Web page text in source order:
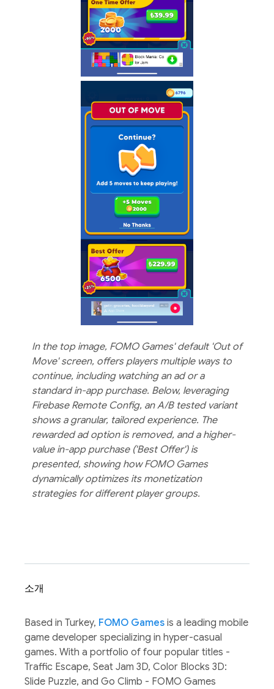
In the top image, FOMO Games' default 'Out of
Move' screen, offers players multiple ways to
continue, including watching an ad or a
standard in-app purchase. Below, leveraging
Firebase Remote Config, an A/B tested variant
shows a granular, tailored experience. The
rewarded ad option is removed, and a higher-
value in-app purchase ('Best Offer') is
presented, showing how FOMO Games
dynamically optimizes its monetization
strategies for different player groups.
소개
Based in Turkey, FOMO Games is a leading mobile
game developer specializing in hyper-casual
games. With a portfolio of four popular titles -
Traffic Escape, Seat Jam 3D, Color Blocks 3D:
Slide Puzzle, and Go Climb - FOMO Games